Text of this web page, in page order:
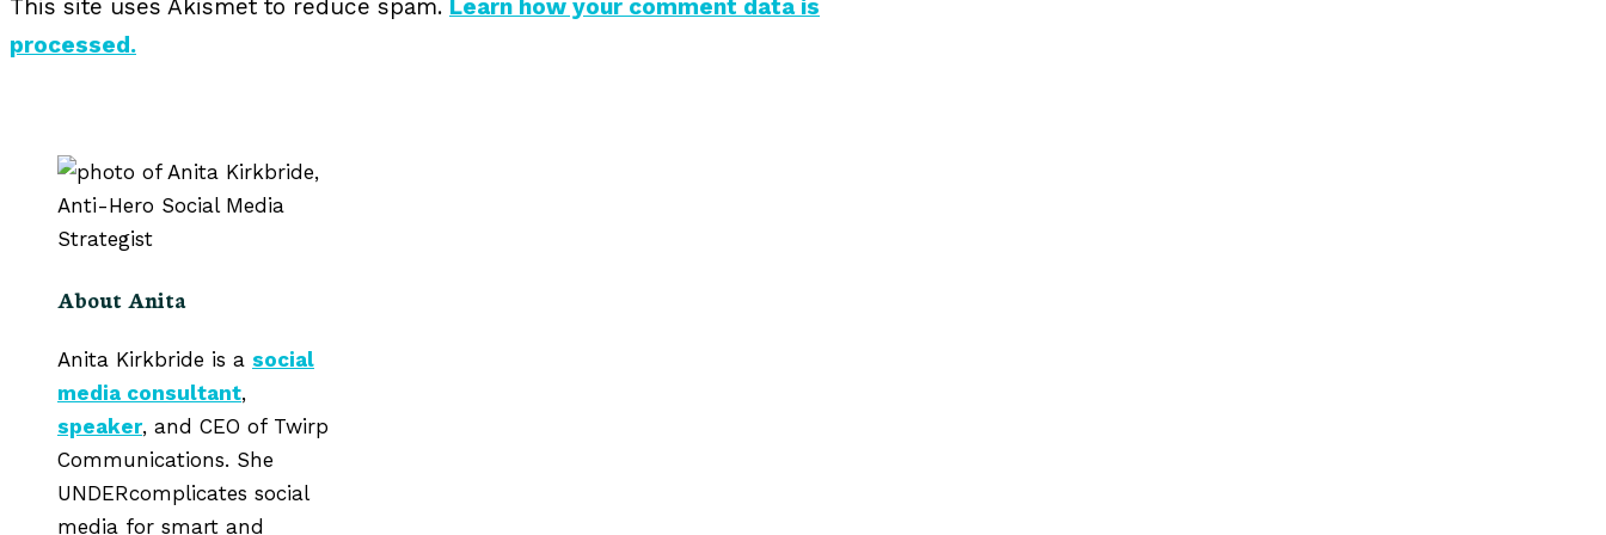
This site uses Akismet to reduce spam. Learn how your comment data is
processed.
About Anita
Anita Kirkbride is a social
media consultant,
speaker, and CEO of Twirp
Communications. She
UNDERcomplicates social
media for smart and